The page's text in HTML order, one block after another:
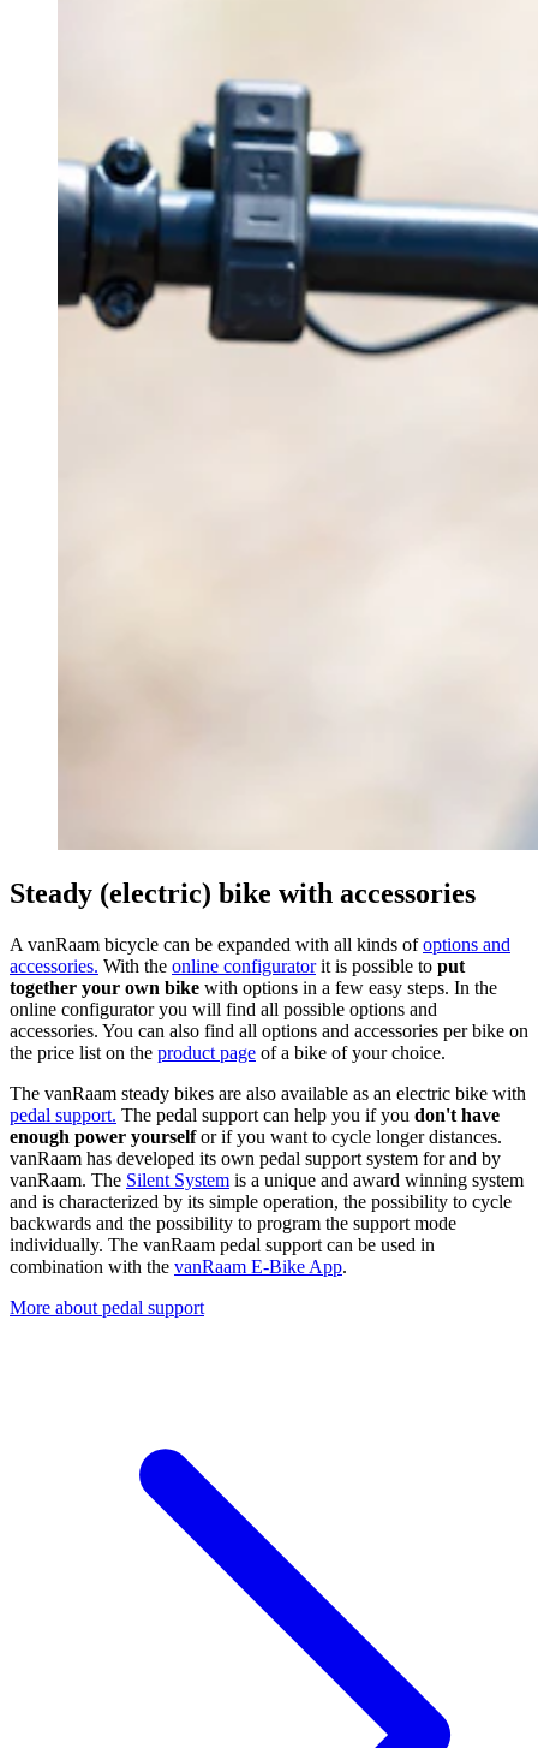
Steady (electric) bike with accessories
A vanRaam bicycle can be expanded with all kinds ofoptions and
accessories. With the online configuratorit is possible to put
together your own bike with options in a few easy steps. In the
online configurator you will find all possible options and
accessories. You can also find all options and accessories per bike on
the price list on the product page of a bike of your choice.
The vanRaam steady bikes are also available as an electric bike with
pedal support. The pedal support can help you if you don't have
enough power yourselfor if you want to cycle longer distances.
vanRaam has developed its own pedal support system for and by
vanRaam. The Silent System is a unique and award winning system
and is characterized by its simple operation, the possibility to cycle
backwards and the possibility to program the support mode
individually. The vanRaam pedal support can be used in
combination with the vanRaam E-Bike App.
More about pedal support